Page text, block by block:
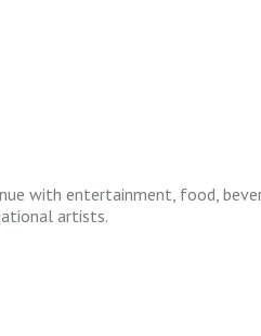
with entertainment, food,
artists.